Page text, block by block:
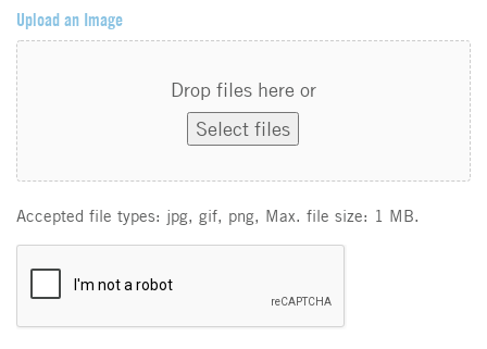
Upload an Image
Drop files here or
Select files
Accepted file types: jpg, gif, png, Max. file size: 1 MB.
T